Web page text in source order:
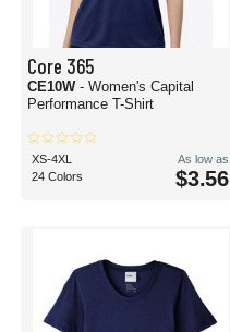
Core 365
CE10W - Women's Capital
Performance T-Shirt
XS-4XL
24 Colors
As low as
$3.56